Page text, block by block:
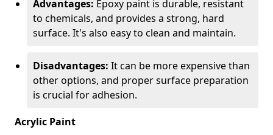
Advantages: Epoxy paint is durable, resistant
to chemicals, and provides a strong, hard
surface. It's also easy to clean and maintain.
Disadvantages: It can be more expensive than
other options, and proper surface preparation
is crucial for adhesion.
Acrylic Paint